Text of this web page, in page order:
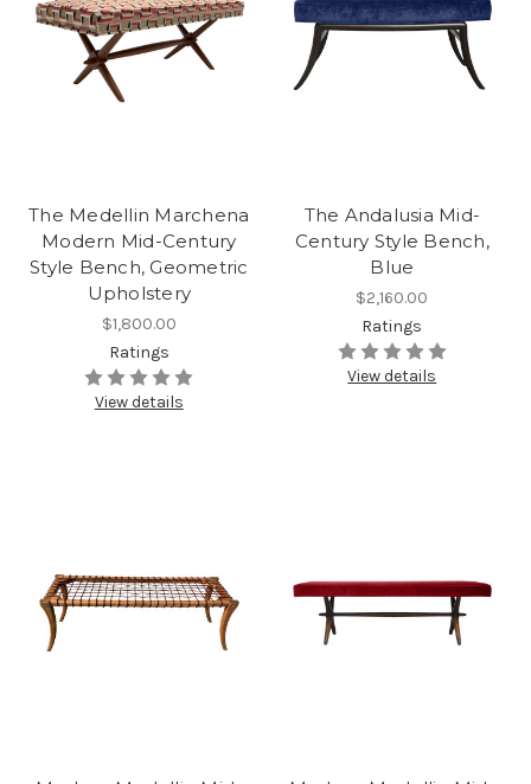
The Medellin Marchena
Modern Mid-Century
Style Bench, Geometric
Upholstery
$1,800.00
Ratings
View details
The Andalusia Mid-
Century Style Bench,
Blue
$2,160.00
Ratings
View details